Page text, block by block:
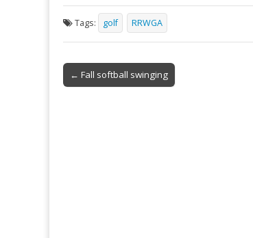
e
b
o
o
ai
l
t ar
e
Tags: golf RRWGA
Post
navigation
← Fall softball swinging